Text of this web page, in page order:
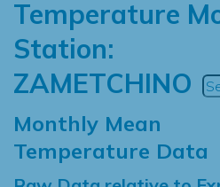
Temperature
Station:
ZAMETCHINO
Monthly Mean
Temperature Data